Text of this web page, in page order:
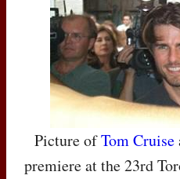
Picture ofTom Cruise
premiere at the 23rd